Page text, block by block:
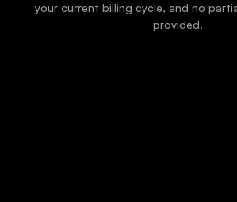
your current billing cycle, and no
provided.